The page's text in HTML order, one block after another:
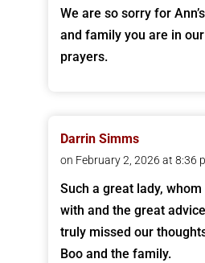
We are so sorry for
and family you are in
prayers.
Darrin Simms
on February 2, 2026 at 8:36
Such a great lady,
with and the great
truly missed our
Boo and the family.